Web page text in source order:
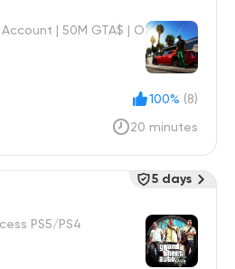
| 50M GTA$ | O
100% (8)
20 minutes
PS5/PS4
5 days